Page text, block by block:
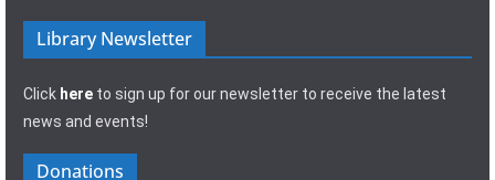
Library Newsletter
Click here to sign up for our newsletter to receive the latest
news and events!
Donations